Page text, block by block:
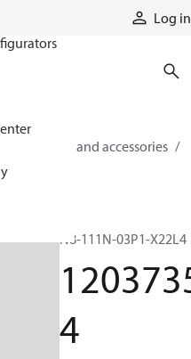
Log in
Cylinder parts and accessories​
N8-111N-03P1-X22L4
4